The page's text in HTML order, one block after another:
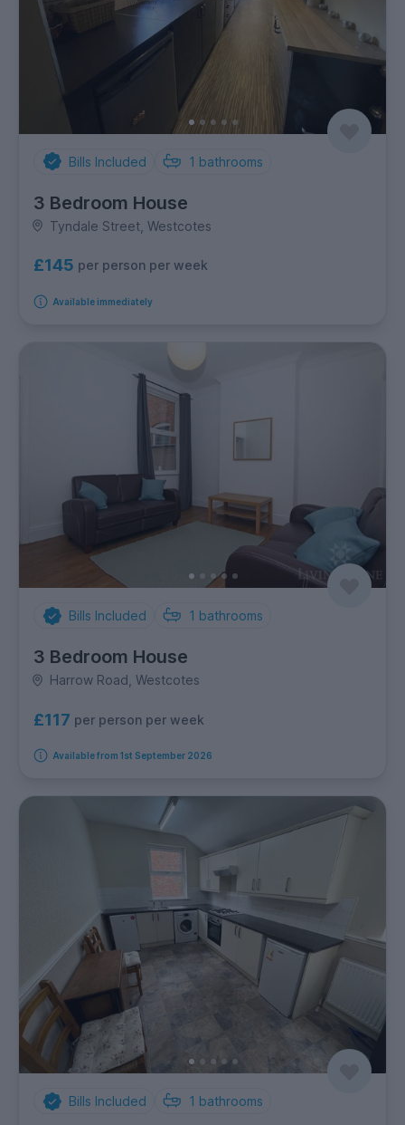
Bills Included 1 bathrooms
3 Bedroom House
Tyndale Street, Westcotes
£145 per person per week
Available immediately
Bills Included 1 bathrooms
3 Bedroom House
Harrow Road, Westcotes
£117 per person per week
Available from 1st September 2026
Bills Included 1 bathrooms